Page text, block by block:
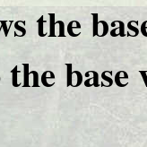
the